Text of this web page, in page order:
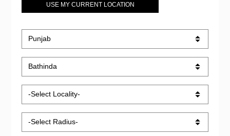
USE MY CURRENT LOCATION